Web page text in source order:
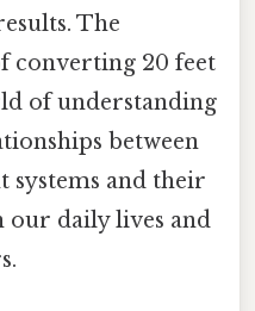
The
converting 20 feet
of understanding
between
systems and their
daily lives and